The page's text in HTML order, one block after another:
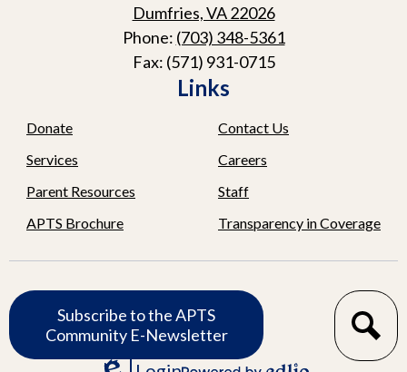
Dumfries, VA 22026
Phone: (703) 348-5361
Fax: (571) 931-0715
Links
Donate
Contact Us
Services
Careers
Parent Resources
Staff
APTS Brochure
Transparency in Coverage
Subscribe
Subscribe to the APTS
Community E-Newsletter
Search